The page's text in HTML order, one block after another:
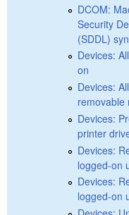
DCOM:
Security
(SDDL)
Devices:
on
Devices:
removable
Devices:
printer
Devices:
logged-on
Devices:
logged-on